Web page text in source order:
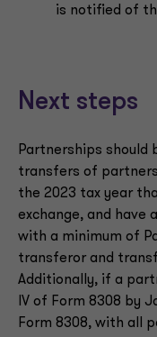
is notified of
Next steps
Partnerships
transfers of
the 2023 tax year
exchange, and have
with a minimum of
transferor and
Additionally, if a
IV of Form 8308 by
Form 8308, with all